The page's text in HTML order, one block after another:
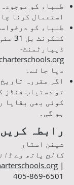
طلباء کو
استعمال کرنا
طلباء کو
ڈیپارٹمنٹ-
دیا جائے۔
اگر مقررہ
تو دستیاب فنڈز
کوئی بھی بقایا
ہو گی۔
رابطہ
شینن اسٹار
کالج پاتھ وے
|
405-869-6501